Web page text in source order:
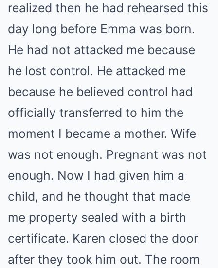
realized then he had rehearsed this
day long before Emma was born.
He had not attacked me because
he lost control. He attacked me
because he believed control had
officially transferred to him the
moment I became a mother. Wife
was not enough. Pregnant was not
enough. Now I had given him a
child, and he thought that made
me property sealed with a birth
certificate. Karen closed the door
after they took him out. The room